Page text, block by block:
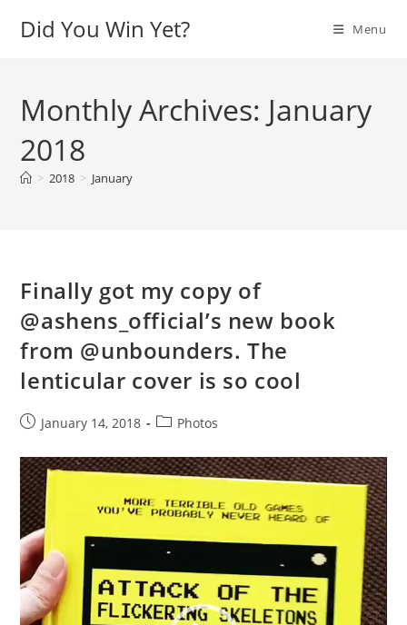
Did You Win Yet? Menu
Monthly Archives: January
2018
> 2018 > January
Finally got my copy of
@ashens_official’s new book
from @unbounders. The
lenticular cover is so cool
PostJanuary 14, 2018
PostPhotos
Video
Player